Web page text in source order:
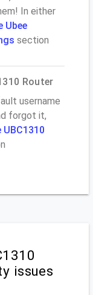
In either
Ubee
section
Router
username
forgot it,
issues